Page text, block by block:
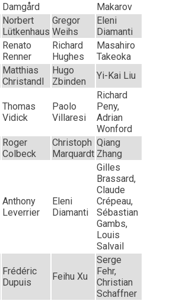
Damgård
Makarov
Norbert
Lütkenhaus
Gregor
Weihs
Eleni
Diamanti
Renato
Renner
Richard
Hughes
Masahiro
Takeoka
Matthias
Christandl
Hugo
Zbinden
Yi-Kai Liu
Thomas
Vidick
Paolo
Villaresi
Richard
Peny,
Adrian
Wonford
Roger
Colbeck
Christoph
Marquardt
Qiang
Zhang
Anthony
Leverrier
Eleni
Diamanti
Gilles
Brassard,
Claude
Crépeau,
Sébastian
Gambs,
Louis
Salvail
Frédéric
Dupuis
Feihu Xu
Serge
Fehr,
Christian
Schaffner